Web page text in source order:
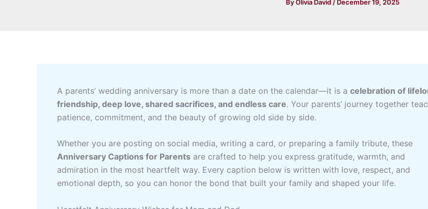
ByOlivia David / December 19, 2025
A parents’ wedding anniversary is more than a date on the calendar—it is a celebration of
friendship, deep love, shared sacrifices, and endless care. Your parents’ journey together
patience, commitment, and the beauty of growing old side by side.
Whether you are posting on social media, writing a card, or preparing a family tribute, these
Anniversary Captions for Parents are crafted to help you express gratitude, warmth, and
admiration in the most heartfelt way. Every caption below is written with love, respect, and
emotional depth, so you can honor the bond that built your family and shaped your life.